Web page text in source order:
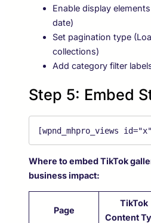
Enable display
date)
Set pagination type
collections)
Add category filter
Step 5: Embed
[wpnd_mhpro_views
Where to embed TikTok
business impact:
Page
TikTok
Content